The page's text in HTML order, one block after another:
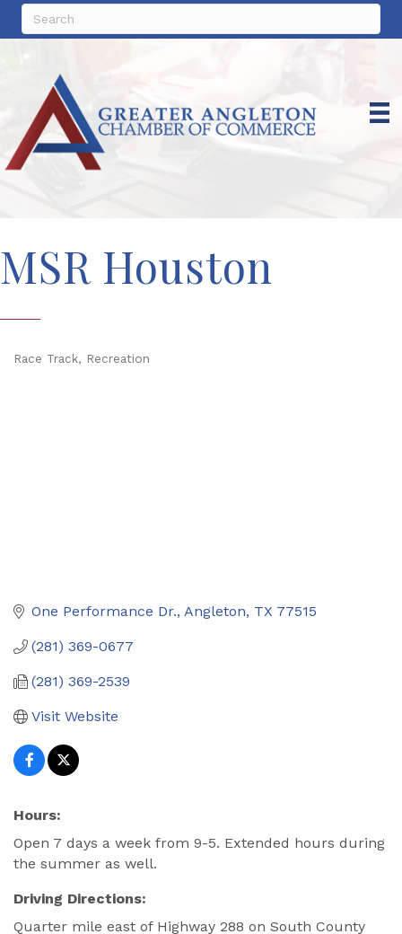
MSR Houston
Race Track Recreation
One Performance Dr. Angleton TX 77515
(281) 369-0677
(281) 369-2539
Visit Website
Hours:
Open 7 days a week from 9-5. Extended hours during
the summer as well.
Driving Directions:
Quarter mile east of Highway 288 on South County